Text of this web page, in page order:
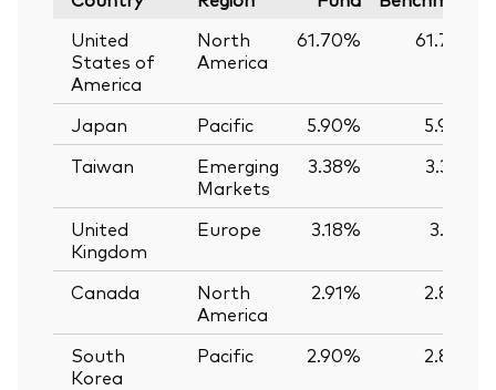
United
States of
America
North
America
61.70% 61.74%
Japan Pacific 5.90%
5.90%
Taiwan
Emerging
Markets
3.38% 3.39%
United
Kingdom
Europe 3.18% 3.12%
Canada
North
America
2.91% 2.89%
South
Korea
Pacific 2.90% 2.89%